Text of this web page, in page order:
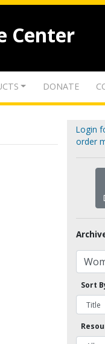
Center
DONATE
Login
order
Sort